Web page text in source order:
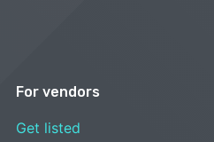
For vendors
Get listed